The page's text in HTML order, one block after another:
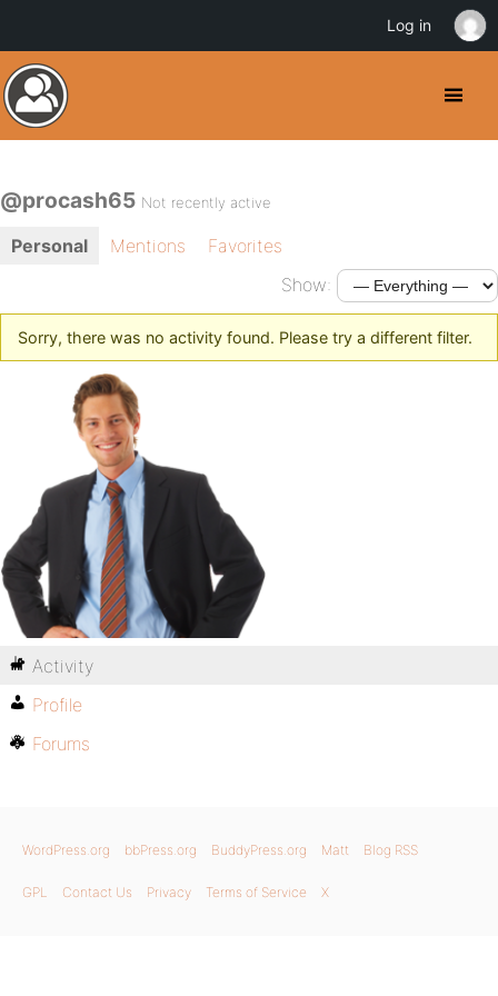
@procash65 Not recently active
Personal Mentions
Favorites
Show:
Sorry, there was no activity found. Please try a different filter.
Activity
Profile
Forums
WordPress.org bbPress.org BuddyPress.org Matt Blog RSS
GPL Contact Us Privacy Terms of Service X
Log in